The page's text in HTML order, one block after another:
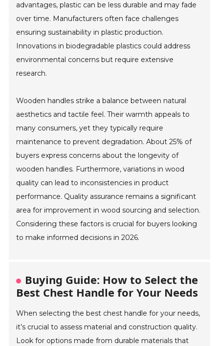
advantages, plastic can be less durable and may fade
over time. Manufacturers often face challenges
ensuring sustainability in plastic production.
Innovations in biodegradable plastics could address
environmental concerns but require extensive
research.
Wooden handles strike a balance between natural
aesthetics and tactile feel. Their warmth appeals to
many consumers, yet they typically require
maintenance to prevent degradation. About 25% of
buyers express concerns about the longevity of
wooden handles. Furthermore, variations in wood
quality can lead to inconsistencies in product
performance. Quality assurance remains a significant
area for improvement in wood sourcing and selection.
Considering these factors is crucial for buyers looking
to make informed decisions in 2026.
Buying Guide: How to Select the
Best Chest Handle for Your Needs
When selecting the best chest handle for your needs,
it’s crucial to assess material and construction quality.
Look for options made from durable materials that